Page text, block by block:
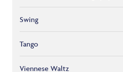
Swing
Tango
Viennese Waltz